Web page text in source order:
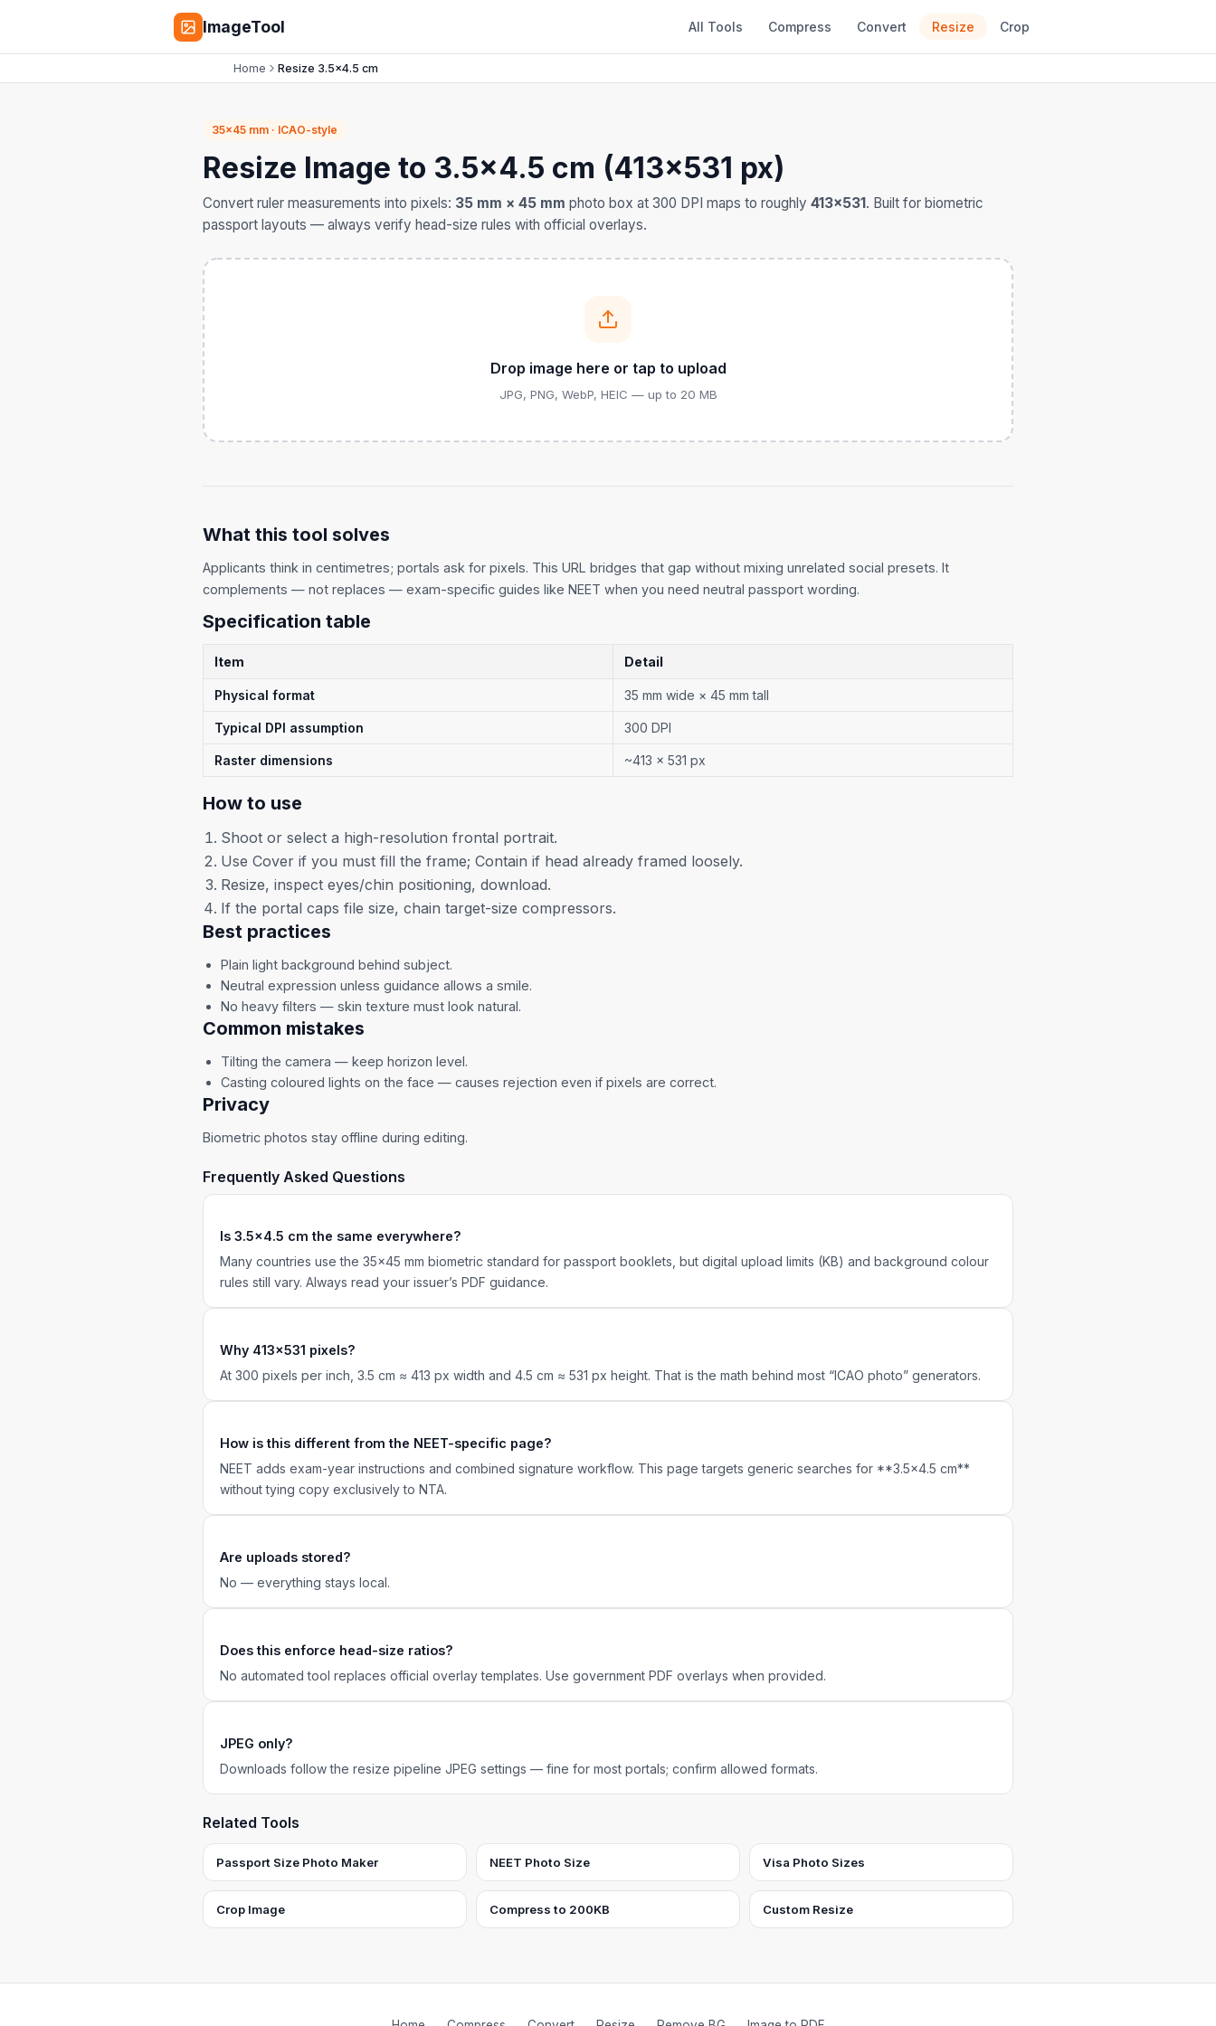
ImageTool All Tools Compress Convert Resize Crop
Home Resize 3.5×4.5 cm
35×45 mm · ICAO-style
Resize Image to 3.5×4.5 cm (413×531 px)
Convert ruler measurements into pixels: 35 mm × 45 mm photo box at 300 DPI maps to roughly 413×531. Built for biometric
passport layouts — always verify head-size rules with official overlays.
Drop image here or tap to upload
JPG, PNG, WebP, HEIC — up to 20 MB
What this tool solves
Applicants think in centimetres; portals ask for pixels. This URL bridges that gap without mixing unrelated social presets. It
complements — not replaces — exam-specific guides like NEET when you need neutral passport wording.
Specification table
Item Detail
Physical format 35 mm wide × 45 mm tall
Typical DPI assumption 300 DPI
Raster dimensions ~413 × 531 px
How to use
Shoot or select a high-resolution frontal portrait.
Use Cover if you must fill the frame; Contain if head already framed loosely.
Resize, inspect eyes/chin positioning, download.
If the portal caps file size, chain target-size compressors.
Best practices
Plain light background behind subject.
Neutral expression unless guidance allows a smile.
No heavy filters — skin texture must look natural.
Common mistakes
Tilting the camera — keep horizon level.
Casting coloured lights on the face — causes rejection even if pixels are correct.
Privacy
Biometric photos stay offline during editing.
Frequently Asked Questions
Is 3.5×4.5 cm the same everywhere?
Many countries use the 35×45 mm biometric standard for passport booklets, but digital upload limits (KB) and background colour
rules still vary. Always read your issuer’s PDF guidance.
Why 413×531 pixels?
At 300 pixels per inch, 3.5 cm ≈ 413 px width and 4.5 cm ≈ 531 px height. That is the math behind most “ICAO photo” generators.
How is this different from the NEET-specific page?
NEET adds exam-year instructions and combined signature workflow. This page targets generic searches for **3.5×4.5 cm**
without tying copy exclusively to NTA.
Are uploads stored?
No — everything stays local.
Does this enforce head-size ratios?
No automated tool replaces official overlay templates. Use government PDF overlays when provided.
JPEG only?
Downloads follow the resize pipeline JPEG settings — fine for most portals; confirm allowed formats.
Related Tools
Passport Size Photo Maker NEET Photo Size Visa Photo Sizes
Crop Image Compress to 200KB Custom Resize